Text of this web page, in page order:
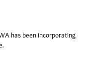
has been incorporating